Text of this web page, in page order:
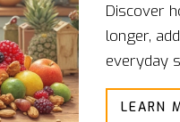
Discover
longer,
everyday
article will
longevity.
LEARN